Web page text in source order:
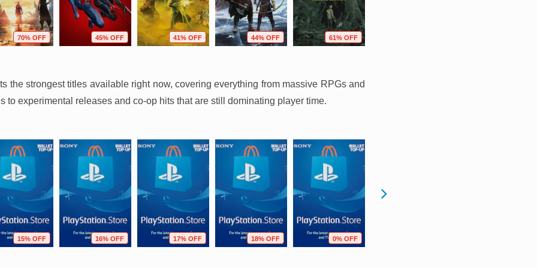
70% OFF 45% OFF 41% OFF 44% OFF 61% OFF
the strongest titles available right now, covering everything from massive RPGs and
to experimental releases and co-op hits that are still dominating player time.
15% OFF 16% OFF 17% OFF 18% OFF 0% OFF